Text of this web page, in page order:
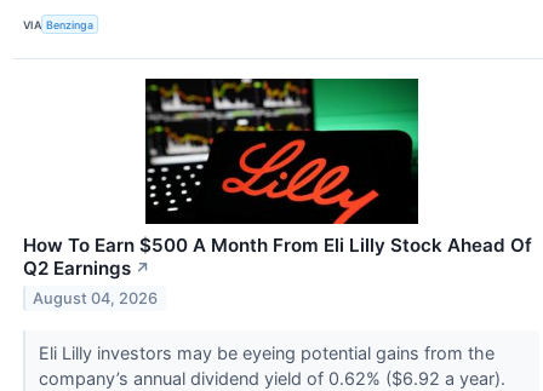
VIA Benzinga
How To Earn $500 A Month From Eli Lilly Stock Ahead Of
Q2 Earnings ↗
August 04, 2026
Eli Lilly investors may be eyeing potential gains from the
company’s annual dividend yield of 0.62% ($6.92 a year).